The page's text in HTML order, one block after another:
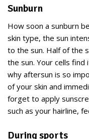
Sunburn
How soon a sunburn
skin type, the sun
to the sun. Half of the
the sun. Your cells
why aftersun is so
of your skin and
forget to apply
such as your hairline,
During sports